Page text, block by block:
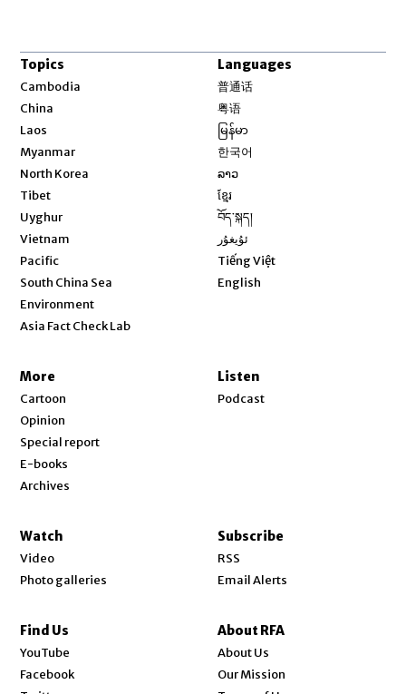
Topics
Cambodia
China
Laos
Myanmar
North Korea
Tibet
Uyghur
Vietnam
Pacific
South China Sea
Environment
Asia Fact Check Lab
Languages
普通话
粤语
မြန်မာ
한국어
ລາວ
ខ្មែរ
བོད་སྐད།
ئۇيغۇر
Tiếng Việt
English
More
Cartoon
Opinion
Special report
E-books
Archives
Listen
Podcast
Watch
Video
Photo galleries
Subscribe
RSS
Email Alerts
Find Us
YouTube
Facebook
About RFA
About Us
Our Mission